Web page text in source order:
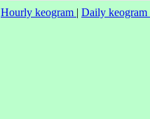
Hourly keogram | Daily keogram